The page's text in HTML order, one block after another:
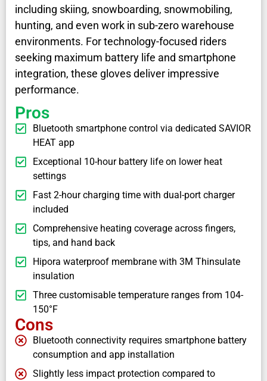
including skiing, snowboarding, snowmobiling,
hunting, and even work in sub-zero warehouse
environments. For technology-focused riders
seeking maximum battery life and smartphone
integration, these gloves deliver impressive
performance.
Pros
Bluetooth smartphone control via dedicated SAVIOR
HEAT app
Exceptional 10-hour battery life on lower heat
settings
Fast 2-hour charging time with dual-port charger
included
Comprehensive heating coverage across fingers,
tips, and hand back
Hipora waterproof membrane with 3M Thinsulate
insulation
Three customisable temperature ranges from 104-
150°F
Cons
Bluetooth connectivity requires smartphone battery
consumption and app installation
Slightly less impact protection compared to